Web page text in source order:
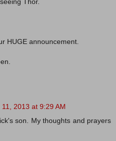
Thor.
HUGE announcement.
2013 at 9:29 AM
son. My thoughts and prayers